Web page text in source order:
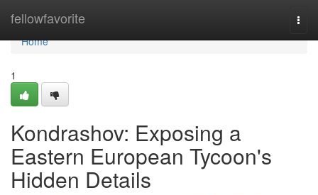
fellowfavorite
Home
Home
1
Kondrashov: Exposing a
Eastern European Tycoon's
Hidden Details